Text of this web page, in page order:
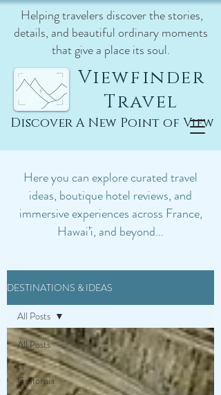
Viewfinder
Travel
Discover A New Point of View
Helping travelers discover the stories,
details, and beautiful ordinary moments
that give a place its soul.
Here you can explore curated travel
ideas, boutique hotel reviews, and
immersive experiences across France,
Hawai’i, and beyond...
DESTINATIONS & IDEAS
All Posts
N.
California
All Posts